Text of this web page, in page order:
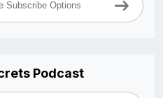
Subscribe Options
Podcast